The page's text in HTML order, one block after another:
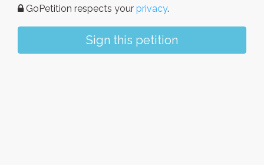
GoPetition respects your privacy.
Sign this petition